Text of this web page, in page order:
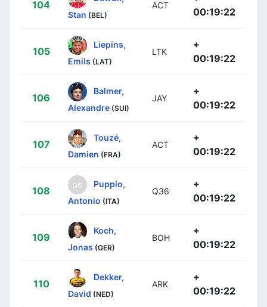
104
Stan (BEL)
ACT
00:19:22
105
Liepins,
Emils (LAT)
LTK
+
00:19:22
106
Balmer,
Alexandre (SUI)
JAY
+
00:19:22
107
Touzé,
Damien (FRA)
ACT
+
00:19:22
108
Puppio,
Antonio (ITA)
Q36
+
00:19:22
109
Koch,
Jonas (GER)
BOH
+
00:19:22
110
Dekker,
David (NED)
ARK
+
00:19:22